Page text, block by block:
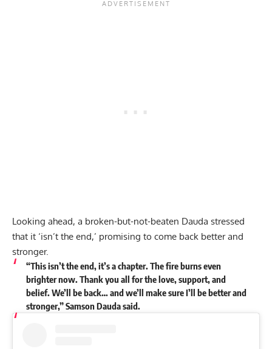
Looking ahead, a broken-but-not-beaten Dauda stressed
that it ‘isn’t the end,’ promising to come back better and
stronger.
“This isn’t the end, it’s a chapter. The fire burns even
brighter now. Thank you all for the love, support, and
belief. We’ll be back… and we’ll make sure I’ll be better and
stronger,” Samson Daudasaid.